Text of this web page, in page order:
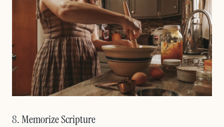
8. Memorize Scripture